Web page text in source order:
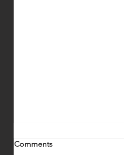
Comments